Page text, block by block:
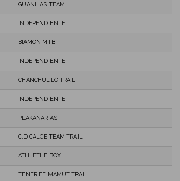
GUANILAS TEAM
INDEPENDIENTE
BIAMON MTB
INDEPENDIENTE
CHANCHULLO TRAIL
INDEPENDIENTE
PLAKANARIAS
C.D CALCE TEAM TRAIL
ATHLETHE BOX
TENERIFE MAMUT TRAIL